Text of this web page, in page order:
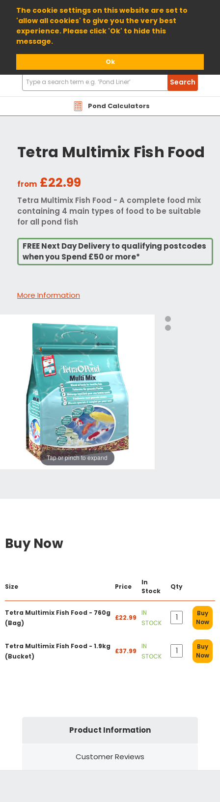
The cookie settings on this website are set to
'allow all cookies' to give you the very best
experience. Please click 'Ok' to hide this
message.
Ok
01904 698800
Pond Calculators
Search
Products
Search
Tetra Multimix Fish Food
from £22.99
Tetra Multimix Fish Food - A complete food mix
containing 4 main types of food to be suitable
for all pond fish
FREE Next Day Delivery to qualifying postcodes
when you Spend £50 or more*
More Information
Tap or pinch to expand
Buy Now
Size Price
In
Stock
Qty
Tetra Multimix Fish Food - 760g
(Bag)
£22.99
IN
STOCK
Buy
Now
Tetra Multimix Fish Food - 1.9kg
(Bucket)
£37.99
IN
STOCK
Buy
Now
Product Information
Customer Reviews